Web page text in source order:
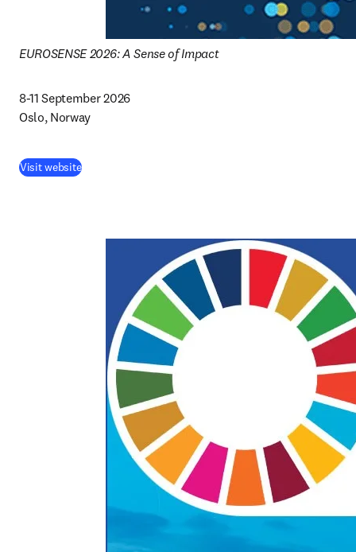
EUROSENSE 2026: A Sense of Impact
8-11 September 2026
Oslo, Norway
Visit website(